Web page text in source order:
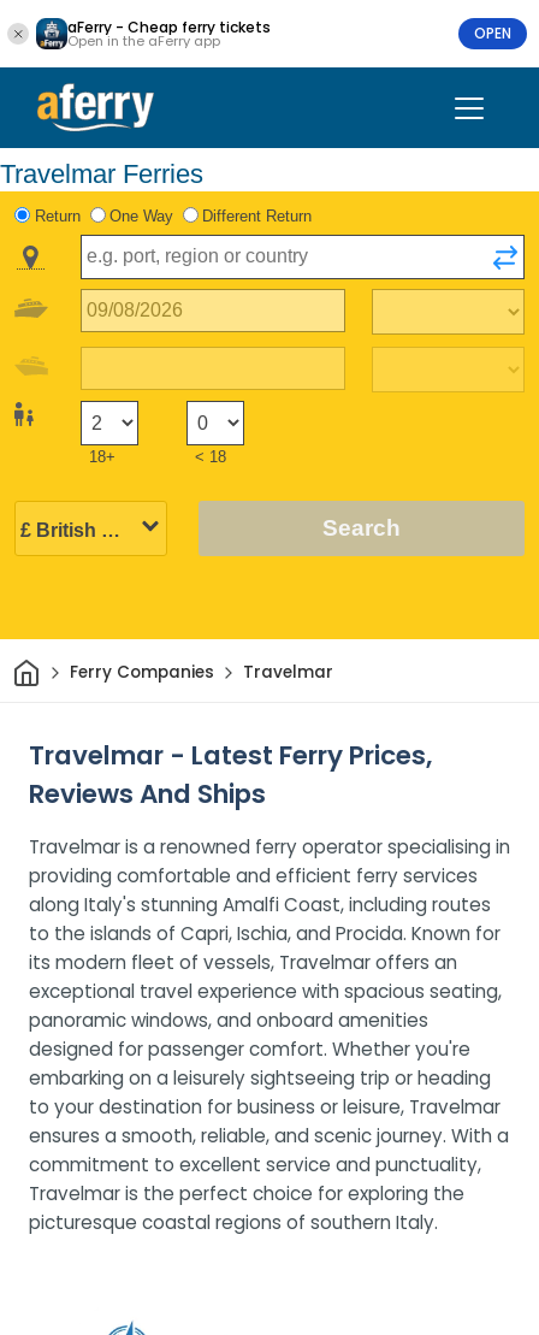
aFerry - Cheap ferry tickets
Open in the aFerry app OPEN
Travelmar Ferries
Return One Way Different Return
18+ < 18
Search
HomeFerry Companies Travelmar
Travelmar - Latest Ferry Prices,
Reviews And Ships
Travelmar is a renowned ferry operator specialising in
providing comfortable and efficient ferry services
along Italy's stunning Amalfi Coast, including routes
to the islands of Capri, Ischia, and Procida. Known for
its modern fleet of vessels, Travelmar offers an
exceptional travel experience with spacious seating,
panoramic windows, and onboard amenities
designed for passenger comfort. Whether you're
embarking on a leisurely sightseeing trip or heading
to your destination for business or leisure, Travelmar
ensures a smooth, reliable, and scenic journey. With a
commitment to excellent service and punctuality,
Travelmar is the perfect choice for exploring the
picturesque coastal regions of southern Italy.